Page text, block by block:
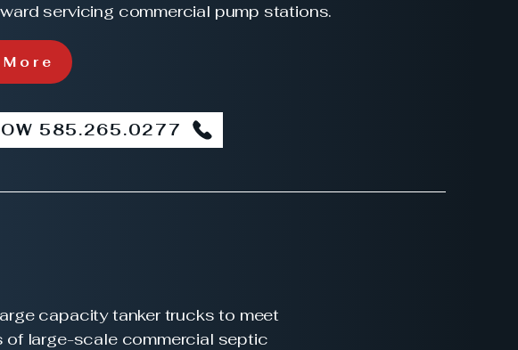
servicing commercial pump stations.
585.265.0277
capacity tanker trucks to meet
of large-scale commercial septic